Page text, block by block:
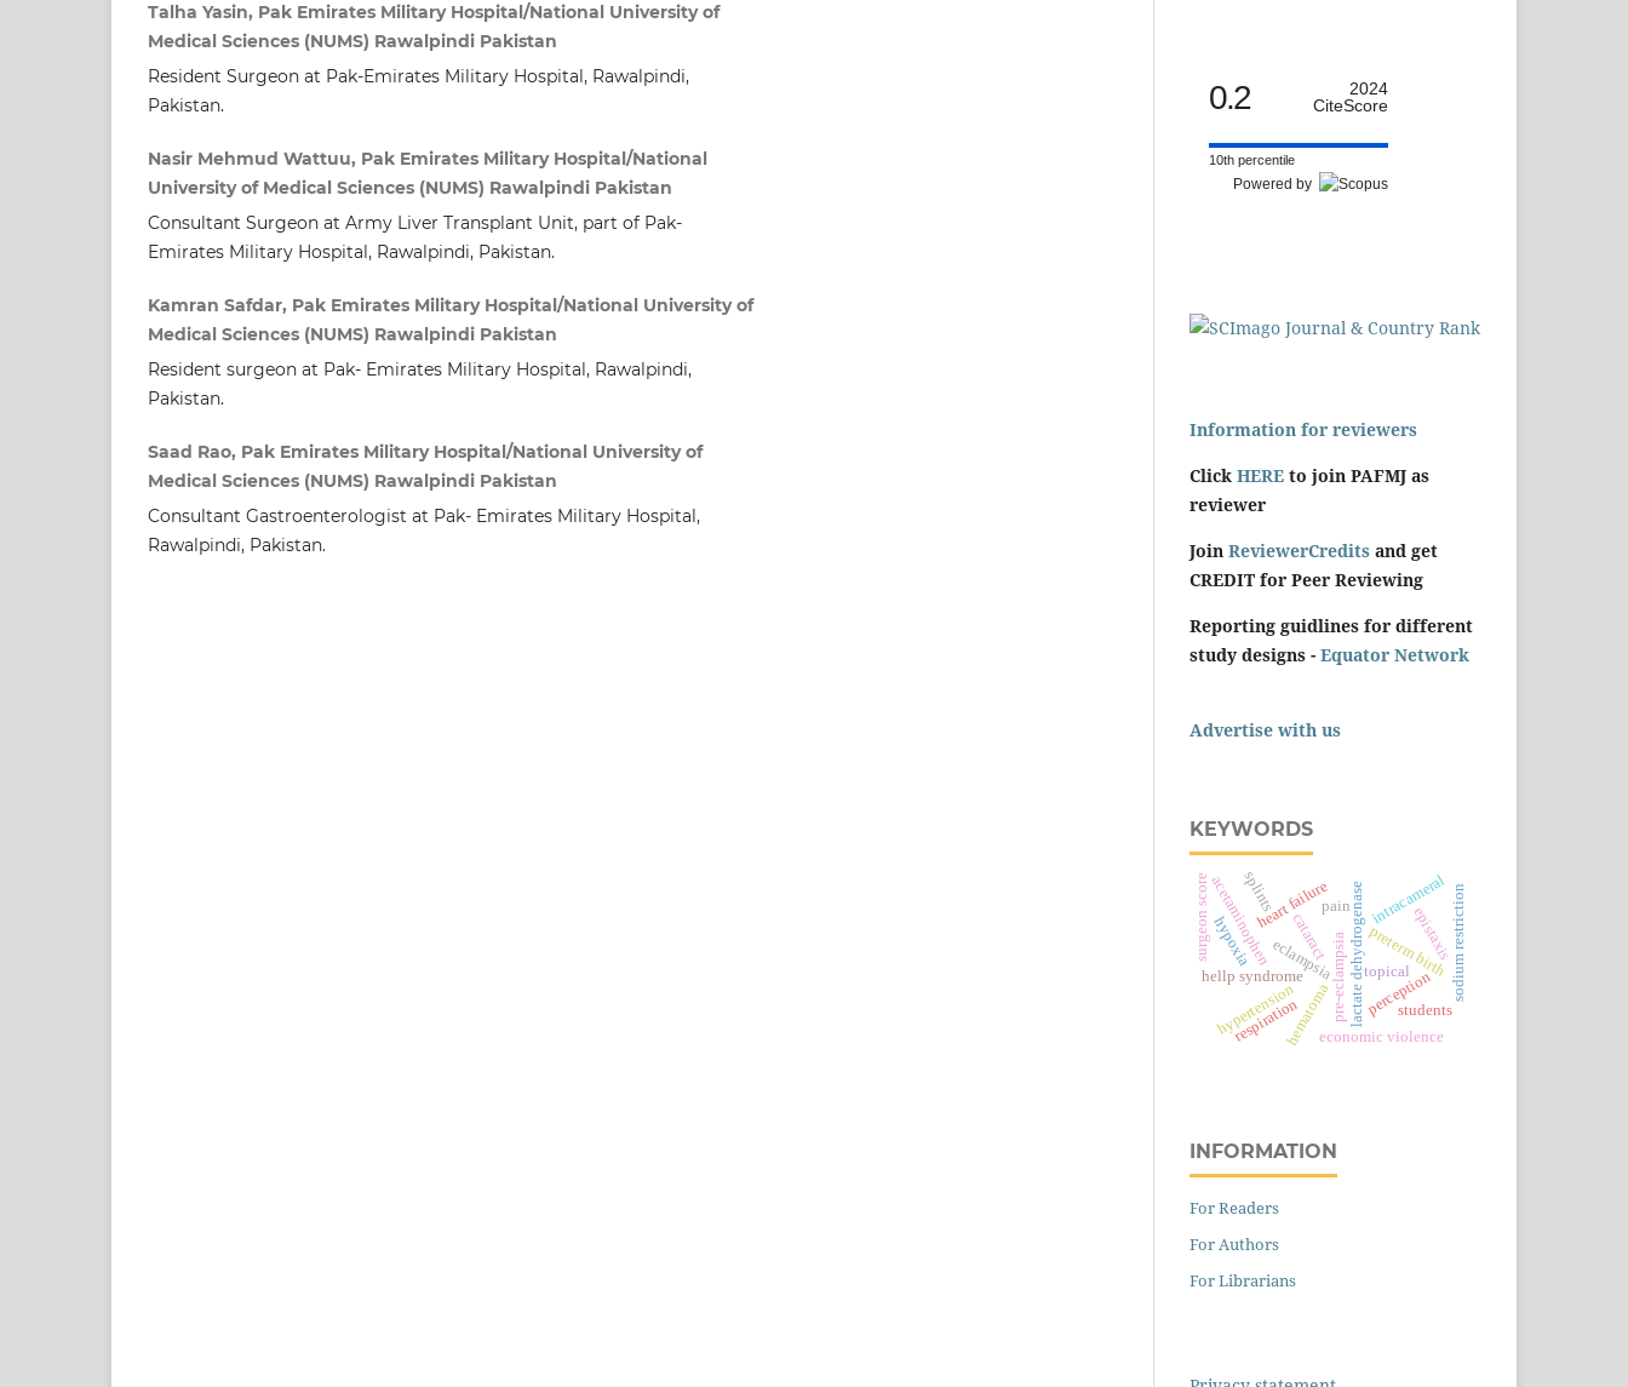
Talha Yasin, Pak Emirates Military Hospital/National University of
Medical Sciences (NUMS) Rawalpindi Pakistan
Resident Surgeon at Pak-Emirates Military Hospital, Rawalpindi,
Pakistan.
Nasir Mehmud Wattuu, Pak Emirates Military Hospital/National
University of Medical Sciences (NUMS) Rawalpindi Pakistan
Consultant Surgeon at Army Liver Transplant Unit, part of Pak-
Emirates Military Hospital, Rawalpindi, Pakistan.
Kamran Safdar, Pak Emirates Military Hospital/National University of
Medical Sciences (NUMS) Rawalpindi Pakistan
Resident surgeon at Pak- Emirates Military Hospital, Rawalpindi,
Pakistan.
Saad Rao, Pak Emirates Military Hospital/National University of
Medical Sciences (NUMS) Rawalpindi Pakistan
Consultant Gastroenterologist at Pak- Emirates Military Hospital,
Rawalpindi, Pakistan.
0.2
2024
CiteScore
10th percentile
Powered by
Information for reviewers
Click HERE to join PAFMJ as
reviewer
Join ReviewerCredits and get
CREDIT for Peer Reviewing
Reporting guidlines for different
study designs - Equator Network
Advertise with us
KEYWORDS
eclampsia
hellp syndrome lactate dehydrogenase
pre-eclampsia preterm birth
acetaminophen cataract
intracameral
pain
surgeon score
topical
heart failure
hypertension
sodium restriction
economic violence
epistaxis
hematoma
hypoxia
respiration
splints
perception
students
INFORMATION
For Readers
For Authors
For Librarians